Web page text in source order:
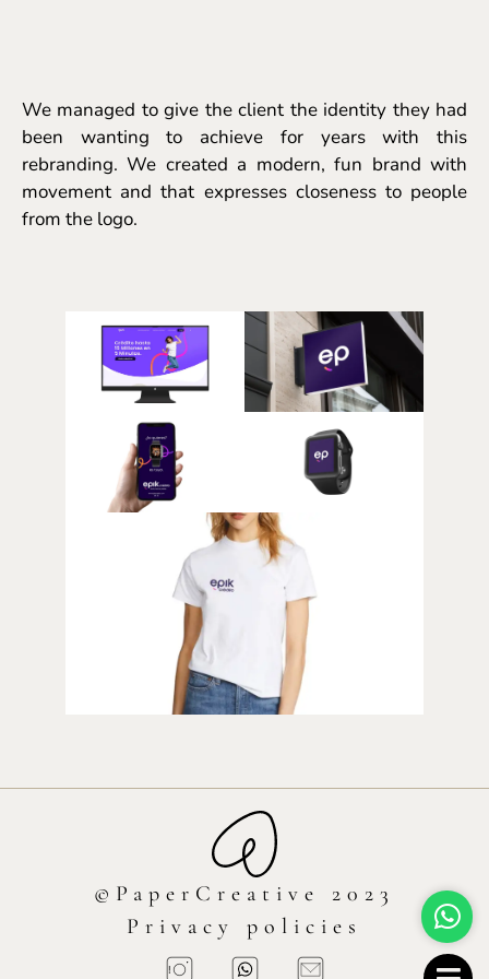
We managed to give the client the identity they had
been wanting to achieve for years with this
rebranding. We created a modern, fun brand with
movement and that expresses closeness to people
from the logo.
©PaperCreative 2023
Privacy policies